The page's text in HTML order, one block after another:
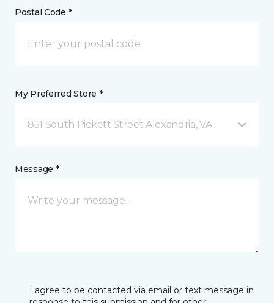
Postal Code *
My Preferred Store *
851 South Pickett Street Alexandria, VA
Message *
I agree to be contacted via email or text message in